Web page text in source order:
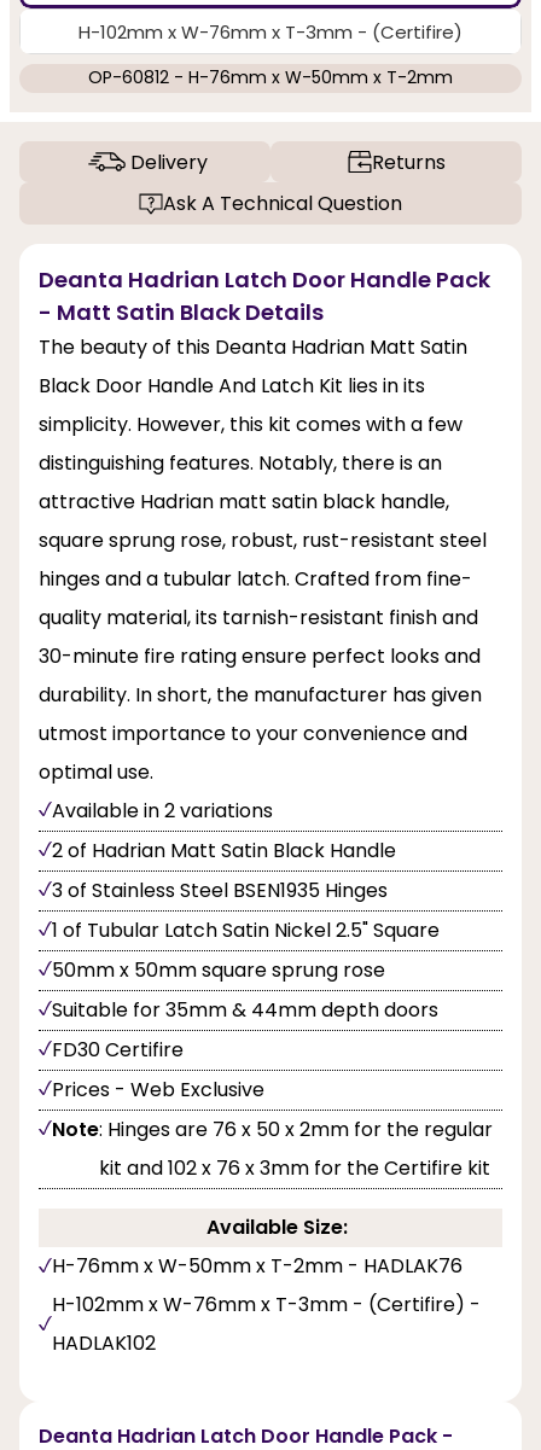
H-102mm x W-76mm x T-3mm - (Certifire)
OP-60812 - H-76mm x W-50mm x T-2mm
Delivery
Returns
Ask A Technical Question
Deanta Hadrian Latch Door Handle Pack
- Matt Satin Black Details
The beauty of this Deanta Hadrian Matt Satin
Black Door Handle And Latch Kit lies in its
simplicity. However, this kit comes with a few
distinguishing features. Notably, there is an
attractive Hadrian matt satin black handle,
square sprung rose, robust, rust-resistant steel
hinges and a tubular latch. Crafted from fine-
quality material, its tarnish-resistant finish and
30-minute fire rating ensure perfect looks and
durability. In short, the manufacturer has given
utmost importance to your convenience and
optimal use.
Available in 2 variations
2 of Hadrian Matt Satin Black Handle
3 of Stainless Steel BSEN1935 Hinges
1 of Tubular Latch Satin Nickel 2.5" Square
50mm x 50mm square sprung rose
Suitable for 35mm & 44mm depth doors
FD30 Certifire
Prices - Web Exclusive
Note: Hinges are 76 x 50 x 2mm for the regular
kit and 102 x 76 x 3mm for the Certifire kit
Available Size:
H-76mm x W-50mm x T-2mm - HADLAK76
H-102mm x W-76mm x T-3mm - (Certifire) -
HADLAK102
Deanta Hadrian Latch Door Handle Pack -